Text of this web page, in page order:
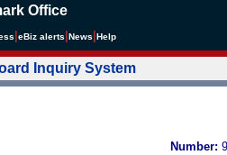
Office
eBiz alerts News Help
Inquiry System
Number: